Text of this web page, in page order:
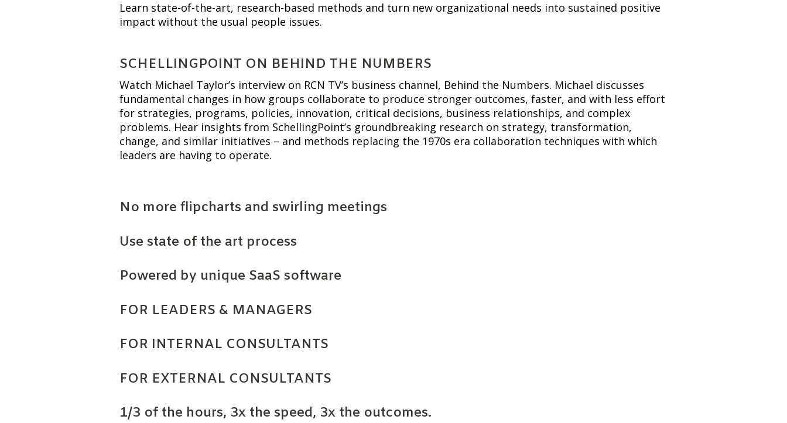
Learn state-of-the-art, research-based methods and turn new organizational needs into sustained positive
impact without the usual people issues.
SCHELLINGPOINT ON BEHIND THE NUMBERS
Watch Michael Taylor’s interview on RCN TV’s business channel, Behind the Numbers. Michael discusses
fundamental changes in how groups collaborate to produce stronger outcomes, faster, and with less effort
for strategies, programs, policies, innovation, critical decisions, business relationships, and complex
problems. Hear insights from SchellingPoint’s groundbreaking research on strategy, transformation,
change, and similar initiatives – and methods replacing the 1970s era collaboration techniques with which
leaders are having to operate.
No more flipcharts and swirling meetings
Use state of the art process
Powered by unique SaaS software
FOR LEADERS & MANAGERS
FOR INTERNAL CONSULTANTS
FOR EXTERNAL CONSULTANTS
1/3 of the hours, 3x the speed, 3x the outcomes.